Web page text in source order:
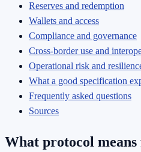
Reserves and redemption
Wallets and access
Compliance and governance
Cross-border use and
Operational risk and
What a good specification
Frequently asked questions
Sources
What protocol